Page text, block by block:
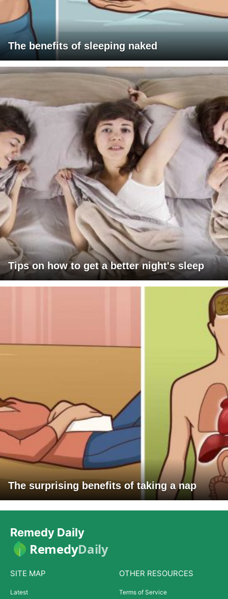
The benefits of sleeping naked
Tips on how to get a better night's sleep
The surprising benefits of taking a nap
Remedy Daily
RemedyDaily
SITE MAP
Latest
OTHER RESOURCES
Terms of Service